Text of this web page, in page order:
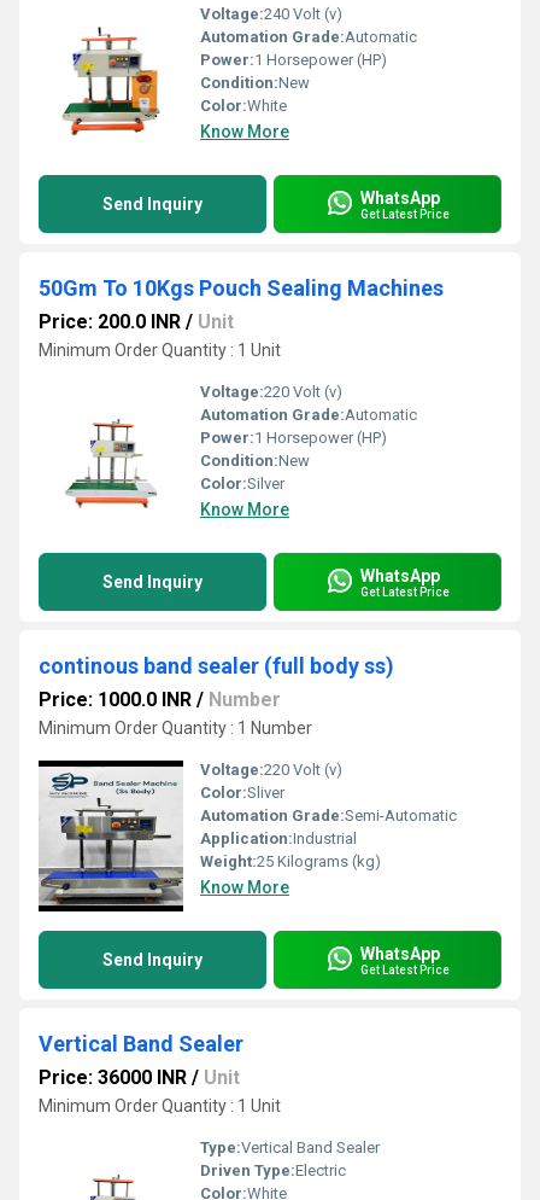
Voltage:240 Volt (v)
Automation Grade:Automatic
Power:1 Horsepower (HP)
Condition:New
Color:White
Know More
Send Inquiry WhatsApp
Get Latest Price
50Gm To 10Kgs Pouch Sealing Machines
Price: 200.0 INR / Unit
Minimum Order Quantity : 1 Unit
Voltage:220 Volt (v)
Automation Grade:Automatic
Power:1 Horsepower (HP)
Condition:New
Color:Silver
Know More
Send Inquiry WhatsApp
Get Latest Price
continous band sealer (full body ss)
Price: 1000.0 INR / Number
Minimum Order Quantity : 1 Number
Voltage:220 Volt (v)
Color:Sliver
Automation Grade:Semi-Automatic
Application:Industrial
Weight:25 Kilograms (kg)
Know More
Send Inquiry WhatsApp
Get Latest Price
Vertical Band Sealer
Price: 36000 INR / Unit
Minimum Order Quantity : 1 Unit
Type:Vertical Band Sealer
Driven Type:Electric
Color:White